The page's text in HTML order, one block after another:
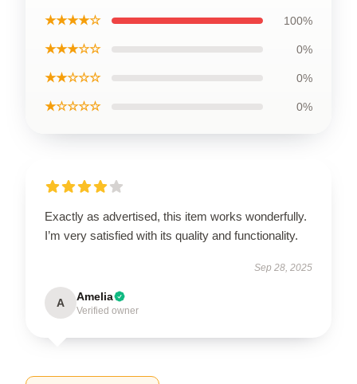
★★★★☆ 100%
★★★☆☆ 0%
★★☆☆☆ 0%
★☆☆☆☆ 0%
Exactly as advertised, this item works wonderfully.
I’m very satisfied with its quality and functionality.
Sep 28, 2025
A Amelia
Verified owner